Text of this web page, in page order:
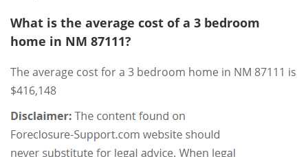
What is the average cost of a 3 bedroom
home in NM 87111?
The average cost for a 3 bedroom home in NM 87111 is
$416,148